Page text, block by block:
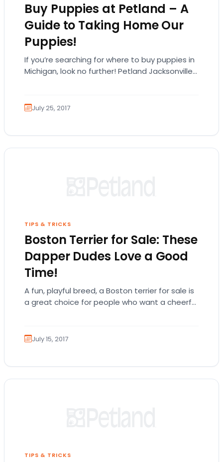
Buy Puppies at Petland – A
Guide to Taking Home Our
Puppies!
If you’re searching for where to buy puppies in
Michigan, look no further! Petland Jacksonville
July 25, 2017
TIPS & TRICKS
Boston Terrier for Sale: These
Dapper Dudes Love a Good
Time!
A fun, playful breed, a Boston terrier for sale is
a great choice for people who want a cheerful
July 15, 2017
TIPS & TRICKS